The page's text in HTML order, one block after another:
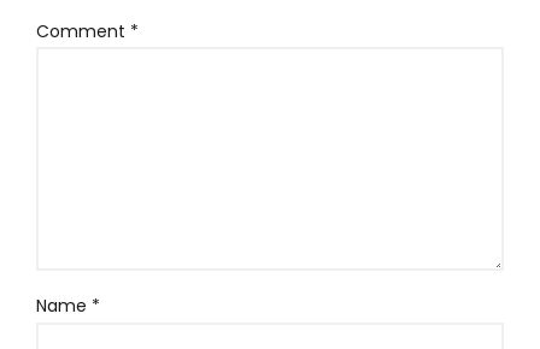
Comment *
Name *